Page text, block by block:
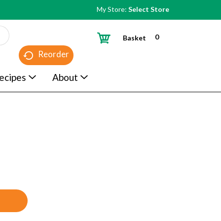
My Store: Select Store
Reorder
0
Basket
About